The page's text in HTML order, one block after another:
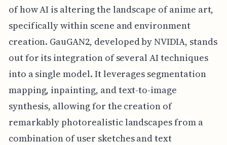
of how AI is altering the landscape of anime art,
specifically within scene and environment
creation. GauGAN2, developed by NVIDIA, stands
out for its integration of several AI techniques
into a single model. It leverages segmentation
mapping, inpainting, and text-to-image
synthesis, allowing for the creation of
remarkably photorealistic landscapes from a
combination of user sketches and text